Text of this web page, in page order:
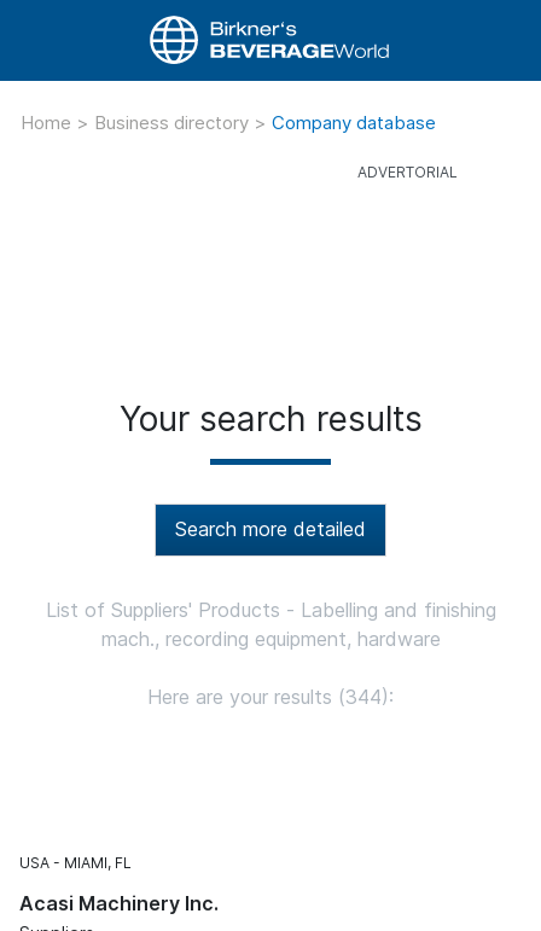
Home > Business directory > Company database
Your search results
Search more detailed
List of Suppliers' Products - Labelling and finishing
mach., recording equipment, hardware
Here are your results (344):
USA MIAMI, FL
Acasi Machinery Inc.